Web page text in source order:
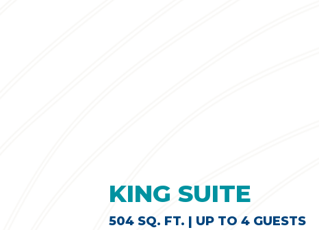
KING SUITE
504 SQ. FT. | UP TO 4 GUESTS